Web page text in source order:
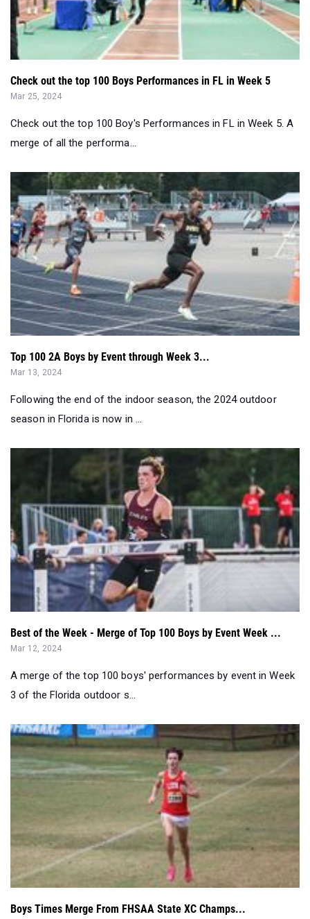
Check out the top 100 Boys Performances in FL in Week 5
Mar 25, 2024
Check out the top 100 Boy's Performances in FL in Week 5. A
merge of all the performa...
Top 100 2A Boys by Event through Week 3...
Mar 13, 2024
Following the end of the indoor season, the 2024 outdoor
season in Florida is now in ...
Best of the Week - Merge of Top 100 Boys by Event Week ...
Mar 12, 2024
A merge of the top 100 boys' performances by event in Week
3 of the Florida outdoor s...
Boys Times Merge From FHSAA State XC Champs...